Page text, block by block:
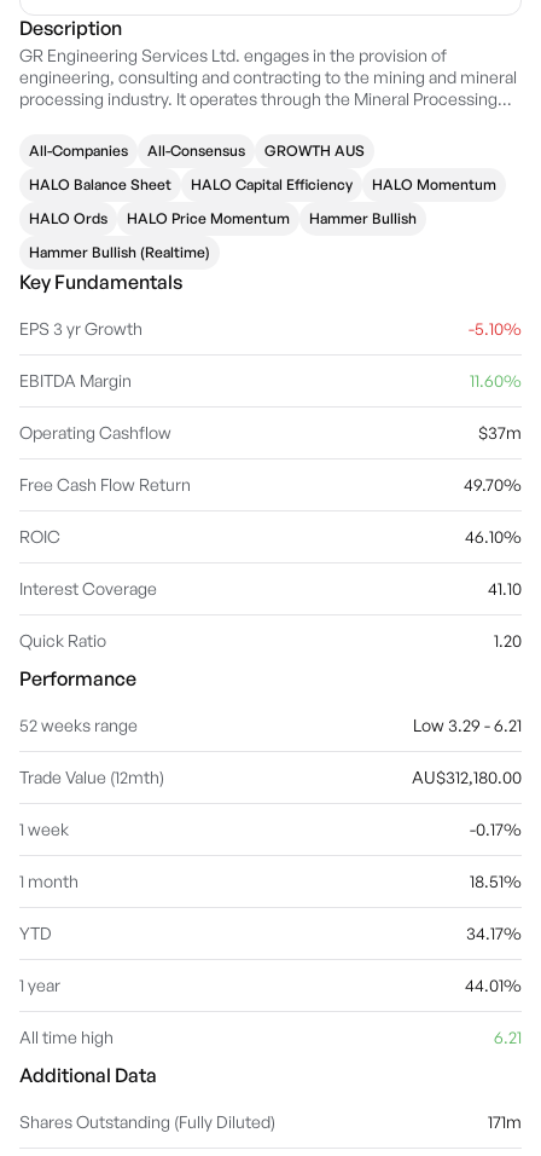
Description
GR Engineering Services Ltd. engages in the provision of
engineering, consulting and contracting to the mining and mineral
processing industry. It operates through the Mineral Processing
includes engineering, procurement, and construction (EPC), and
management contracts. The Oil and Gas segment offers delivery
of operations and maintenance, wellsites, engineering, and
Tony Marco Patrizi, Barry Sydney Patterson, Joseph Mario Paul
Ricciardo, David Joseph Sala Tenna, and Giuseppe Totaro on
September 04, 2006 and is headquartered in Ascot, Australia.
All-Companies All-Consensus
GROWTH AUS
HALO Balance Sheet
HALO Capital Efficiency
HALO Momentum
HALO Ords
HALO Price Momentum
Hammer Bullish
Hammer Bullish (Realtime)
Key Fundamentals
EPS 3 yr Growth -5.10%
EBITDA Margin 11.60%
Operating Cashflow $37m
Free Cash Flow Return 49.70%
ROIC 46.10%
Interest Coverage 41.10
Quick Ratio 1.20
Performance
52 weeks range Low 3.29 - 6.21
Trade Value (12mth) AU$312,180.00
1 week -0.17%
1 month 18.51%
YTD 34.17%
1 year 44.01%
All time high 6.21
Additional Data
Shares Outstanding (Fully Diluted) 171m